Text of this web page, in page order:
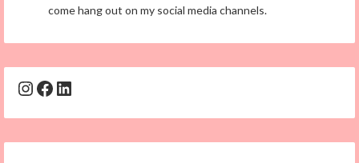
come hang out on my social media channels.
Instagram
Facebook
LinkedIn